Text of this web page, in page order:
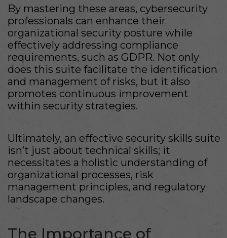
By mastering these areas, cybersecurity
professionals can enhance their
organizational security posture while
effectively addressing compliance
requirements, such as GDPR. Not only
does this suite facilitate the identification
and management of risks, but it also
promotes continuous improvement
within security strategies.
Ultimately, an effective security skills suite
isn’t just about technical skills; it
necessitates a holistic understanding of
organizational processes, risk
management principles, and regulatory
landscape changes.
The Importance of